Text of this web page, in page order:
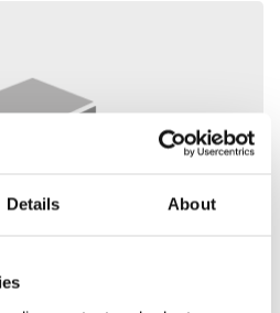
Details About